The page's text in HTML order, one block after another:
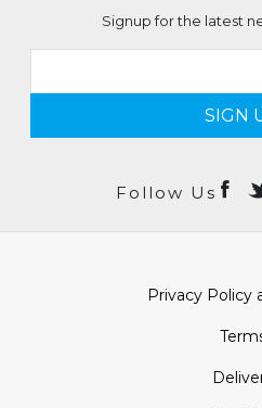
Signup for the latest
SIGN
Follow Us
Privacy Policy